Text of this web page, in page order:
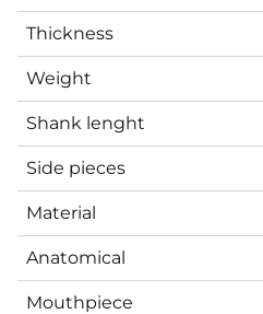
Thickness
Weight
Shank lenght
Side pieces
Material
Anatomical
Mouthpiece